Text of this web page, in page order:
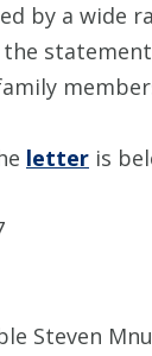
by a wide
letter is
Steven